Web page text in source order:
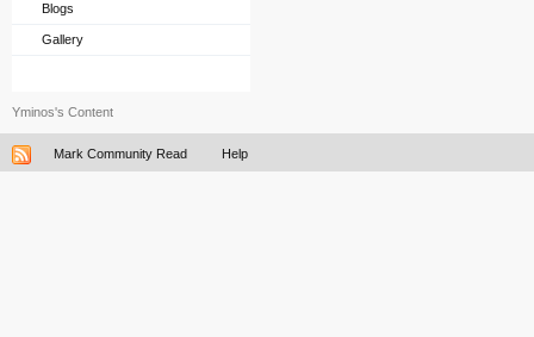
Blogs
Gallery
Yminos's Content
Mark Community Read Help